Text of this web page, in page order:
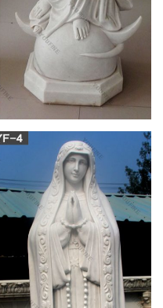
and is regarded to be
the prayers and petitions
Statues of Mary
known to invoke
honor. A Mary statue or
piece and adds a
| Catholic Faith
For tips on how to
statue of Mary we've